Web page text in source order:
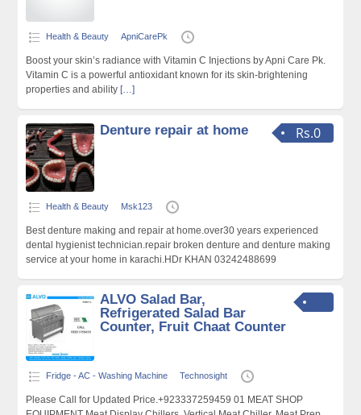
Health & Beauty ApniCarePk
Boost your skin’s radiance with Vitamin C Injections by Apni Care Pk.
Vitamin C is a powerful antioxidant known for its skin-brightening
properties and ability […]
Rs.0
Denture repair at home
Health & Beauty Msk123
Best denture making and repair at home.over30 years experienced
dental hygienist technician.repair broken denture and denture making
service at your home in karachi.HDr KHAN 03242488699
ALVO Salad Bar,
Refrigerated Salad Bar
Counter, Fruit Chaat Counter
Fridge - AC - Washing Machine Technosight
Please Call for Updated Price.+923337259459 01 MEAT SHOP